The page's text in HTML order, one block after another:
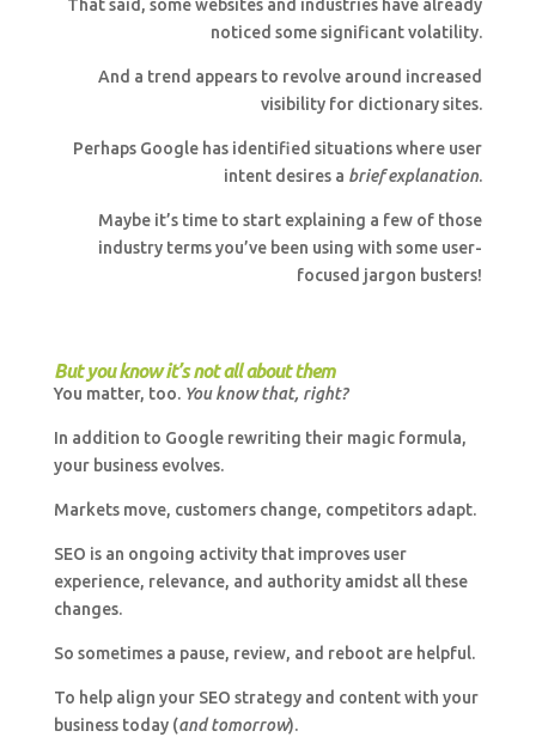
That said, some websites and industries have already
noticed some significant volatility.
And a trend appears to revolve around increased
visibility for dictionary sites.
Perhaps Google has identified situations where user
intent desires a brief explanation.
Maybe it’s time to start explaining a few of those
industry terms you’ve been using with some user-
focused jargon busters!
But you know it’s not all about them
You matter, too. You know that, right?
In addition to Google rewriting their magic formula,
your business evolves.
Markets move, customers change, competitors adapt.
SEO is an ongoing activity that improves user
experience, relevance, and authority amidst all these
changes.
So sometimes a pause, review, and reboot are helpful.
To help align your SEO strategy and content with your
business today (and tomorrow).